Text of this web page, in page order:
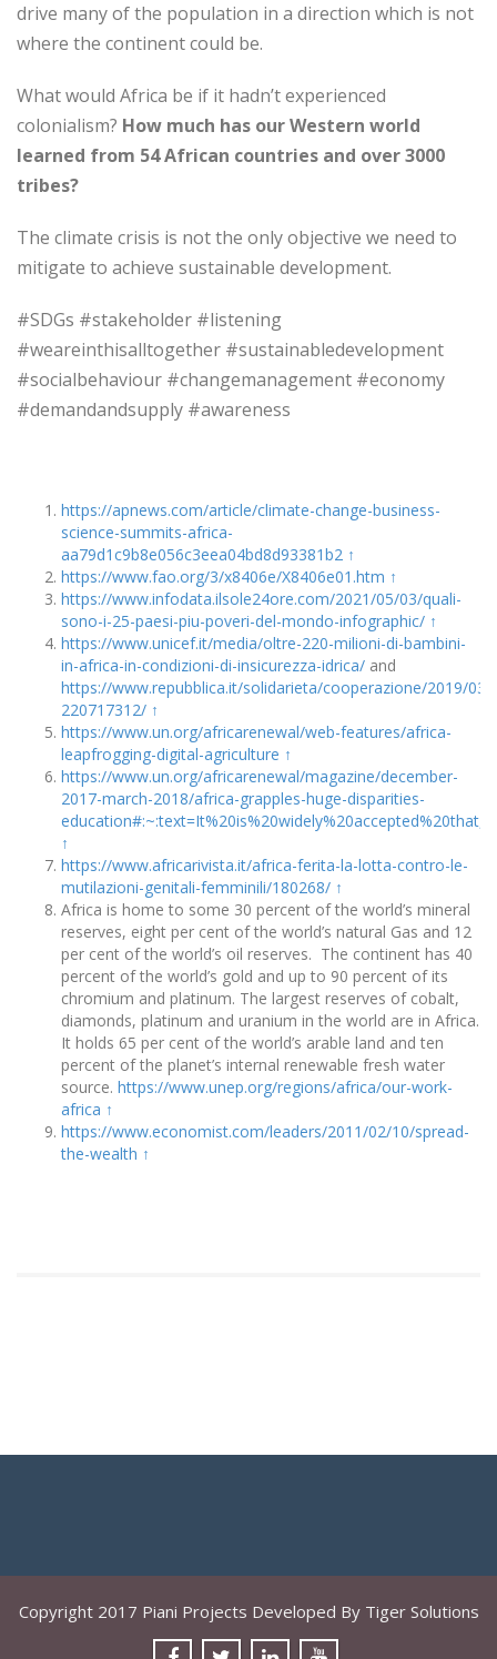
drive many of the population in a direction which is not
where the continent could be.
What would Africa be if it hadn’t experienced
colonialism? How much has our Western world
learned from 54 African countries and over 3000
tribes?
The climate crisis is not the only objective we need to
mitigate to achieve sustainable development.
#SDGs #stakeholder #listening
#weareinthisalltogether #sustainabledevelopment
#socialbehaviour #changemanagement #economy
#demandandsupply #awareness
https://apnews.com/article/climate-change-business-
science-summits-africa-
aa79d1c9b8e056c3eea04bd8d93381b2 ↑
https://www.fao.org/3/x8406e/X8406e01.htm ↑
https://www.infodata.ilsole24ore.com/2021/05/03/quali-
sono-i-25-paesi-piu-poveri-del-mondo-infographic/ ↑
https://www.unicef.it/media/oltre-220-milioni-di-bambini-
in-africa-in-condizioni-di-insicurezza-idrica/ and
https://www.repubblica.it/solidarieta/cooperazione/2019/03/
220717312/ ↑
https://www.un.org/africarenewal/web-features/africa-
leapfrogging-digital-agriculture ↑
https://www.un.org/africarenewal/magazine/december-
2017-march-2018/africa-grapples-huge-disparities-
↑
https://www.africarivista.it/africa-ferita-la-lotta-contro-le-
mutilazioni-genitali-femminili/180268/ ↑
Africa is home to some 30 percent of the world’s mineral
reserves, eight per cent of the world’s natural Gas and 12
per cent of the world’s oil reserves. The continent has 40
percent of the world’s gold and up to 90 percent of its
chromium and platinum. The largest reserves of cobalt,
diamonds, platinum and uranium in the world are in Africa.
It holds 65 per cent of the world’s arable land and ten
percent of the planet’s internal renewable fresh water
source. https://www.unep.org/regions/africa/our-work-
africa ↑
https://www.economist.com/leaders/2011/02/10/spread-
the-wealth ↑
Copyright 2017 Piani Projects Developed By Tiger Solutions